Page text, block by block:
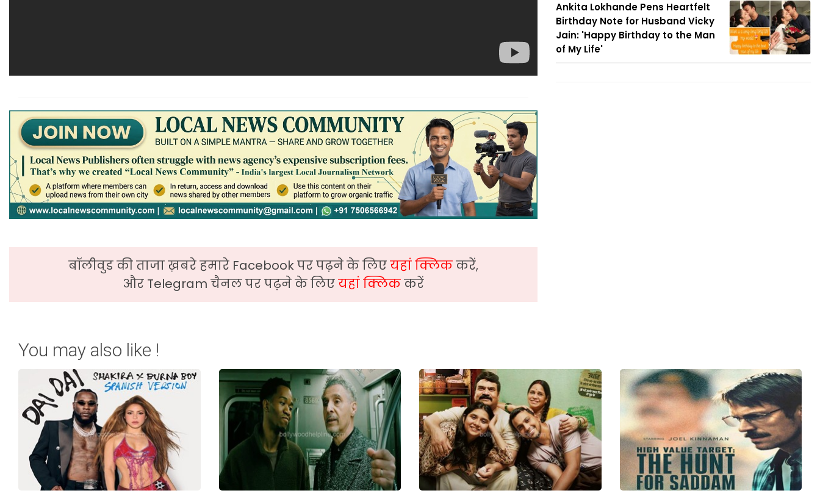
बॉलीवुड की ताजा ख़बरे हमारे Facebook पर पढ़ने के लिएयहां क्लिककरें,
और Telegram चैनल पर पढ़ने के लिएयहां क्लिककरें
Ankita Lokhande Pens Heartfelt
Birthday Note for Husband Vicky
Jain: 'Happy Birthday to the Man
of My Life'
You may also like !